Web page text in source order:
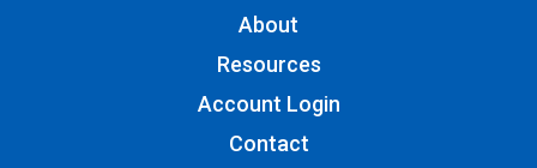
About
Resources
Account Login
Contact